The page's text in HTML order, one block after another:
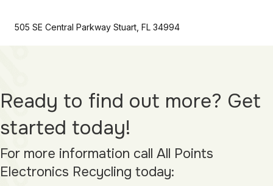
505 SE Central Parkway Stuart, FL 34994
Ready to find out more? Get
started today!
For more information call All Points
Electronics Recycling today: